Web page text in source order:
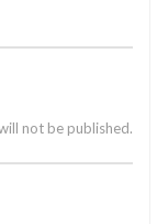
not be published.